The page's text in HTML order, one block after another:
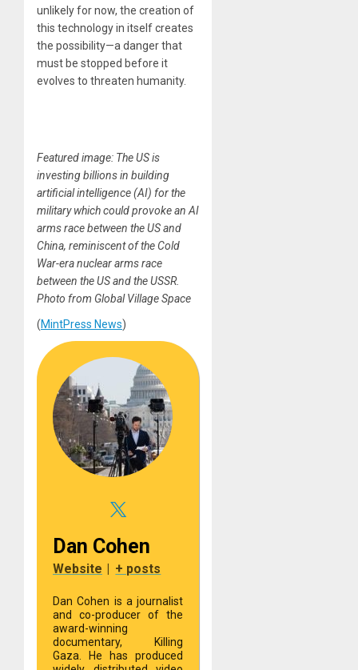
unlikely for now, the creation of
this technology in itself creates
the possibility—a danger that
must be stopped before it
evolves to threaten humanity.
Featured image: The US is
investing billions in building
artificial intelligence (AI) for the
military which could provoke an AI
arms race between the US and
China, reminiscent of the Cold
War-era nuclear arms race
between the US and the USSR.
Photo from Global Village Space
(MintPress News)
Dan Cohen
Website | + posts
Dan Cohen is a journalist
and co-producer of the
award-winning
documentary, Killing
Gaza. He has produced